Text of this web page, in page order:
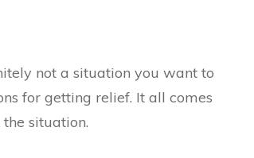
not a situation you want to
for getting relief. It all comes
situation.